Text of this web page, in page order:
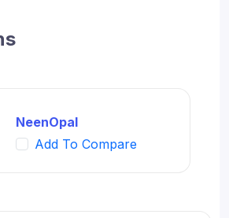
NeenOpal
Add To Compare